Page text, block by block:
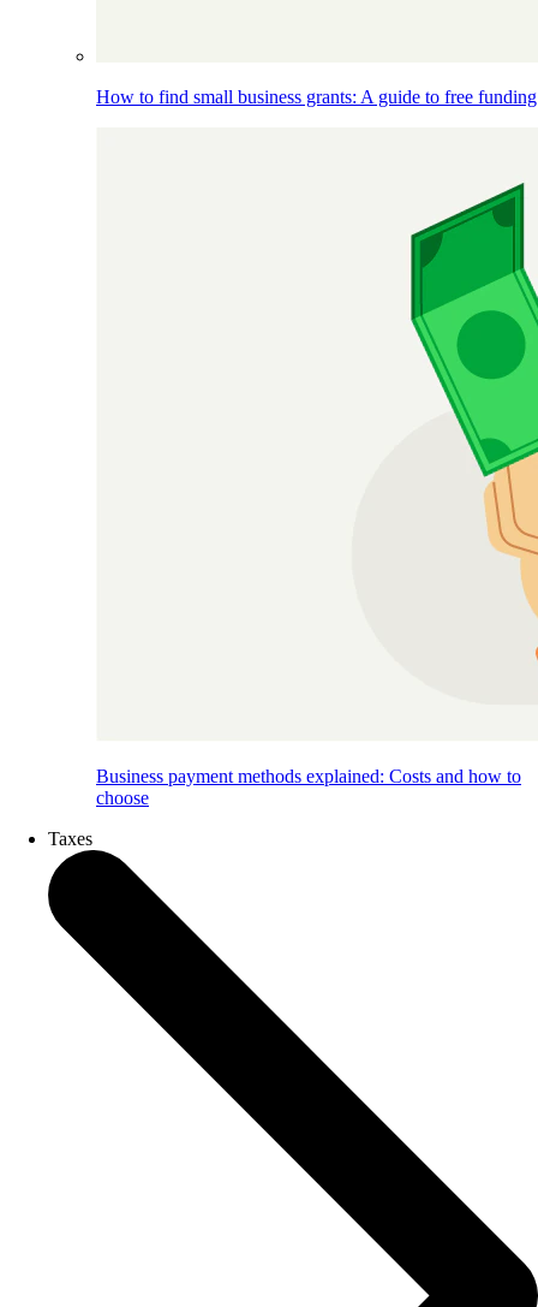
How to find small business grants: A guide to free funding
Business payment methods explained: Costs and how to
choose
Taxes